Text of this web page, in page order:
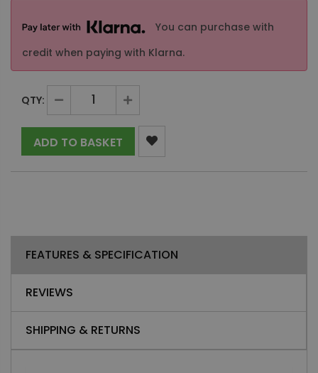
You can purchase with
credit when paying with Klarna.
QTY:
ADD TO BASKET
FEATURES & SPECIFICATION
REVIEWS
SHIPPING & RETURNS